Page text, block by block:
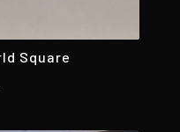
Square